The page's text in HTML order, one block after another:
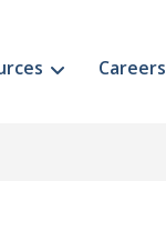
Careers